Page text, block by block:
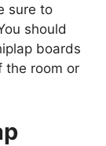
sure to
should
boards
the room or